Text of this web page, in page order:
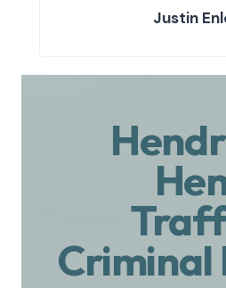
Justin
Criminal